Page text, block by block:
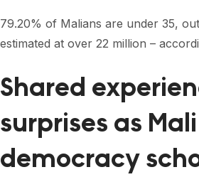
FORUM 2023
FORUM 2024
FORUM 2026
NEWS AND EVENTS
79.20% of Malians are under 35,
estimated at over 22 million –
Shared
surprises as Mali
democracy